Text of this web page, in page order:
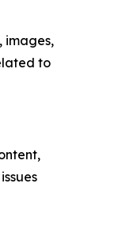
images,
to